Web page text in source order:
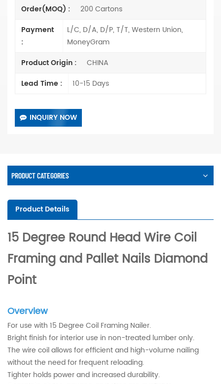
Order(MOQ) :
200 Cartons
Payment
:
L/C, D/A, D/P, T/T, Western Union,
MoneyGram
Product Origin :
CHINA
Lead Time :
10-15 Days
INQUIRY NOW
PRODUCT CATEGORIES
Product Details
15 Degree Round Head Wire Coil
Framing and Pallet Nails Diamond
Point
Overview
For use with 15 Degree Coil Framing Nailer.
Bright finish for interior use in non-treated lumber only.
The wire coil allows for efficient and high-volume nailing
without the need for frequent reloading.
Tighter holds power and increased durability.